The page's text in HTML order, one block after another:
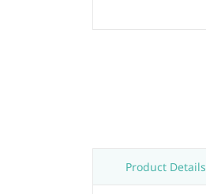
Product Details